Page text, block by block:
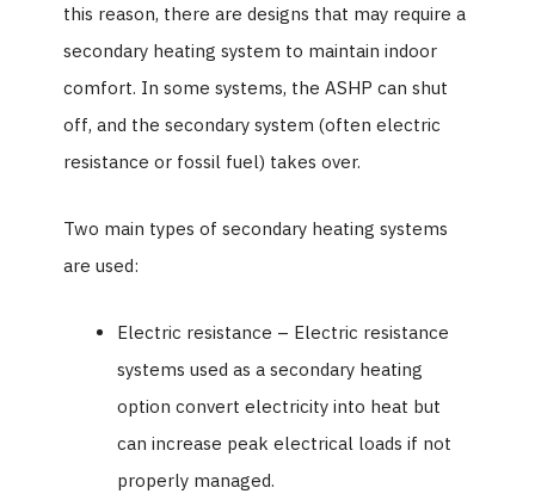
this reason, there are designs that may require a
secondary heating system to maintain indoor
comfort. In some systems, the ASHP can shut
off, and the secondary system (often electric
resistance or fossil fuel) takes over.
Two main types of secondary heating systems
are used:
Electric resistance – Electric resistance
systems used as a secondary heating
option convert electricity into heat but
can increase peak electrical loads if not
properly managed.